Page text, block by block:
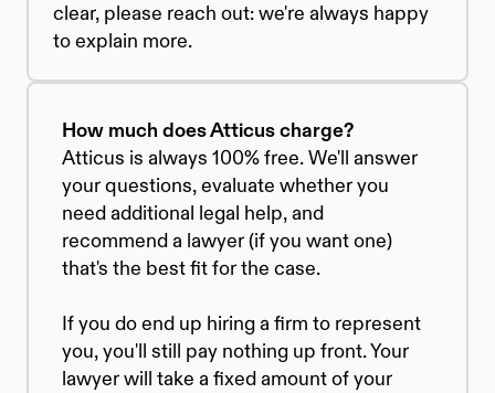
clear, please reach out: we're always happy
to explain more.
How much does Atticus charge?
Atticus is always 100% free. We'll answer
your questions, evaluate whether you
need additional legal help, and
recommend a lawyer (if you want one)
that's the best fit for the case.
If you do end up hiring a firm to represent
you, you'll still pay nothing up front. Your
lawyer will take a fixed amount of your